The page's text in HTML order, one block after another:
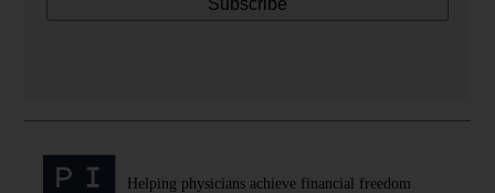
Helping physicians achieve financial freedom